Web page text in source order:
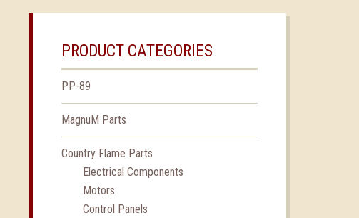
PRODUCT CATEGORIES
PP-89
MagnuM Parts
Country Flame Parts
Electrical Components
Motors
Control Panels